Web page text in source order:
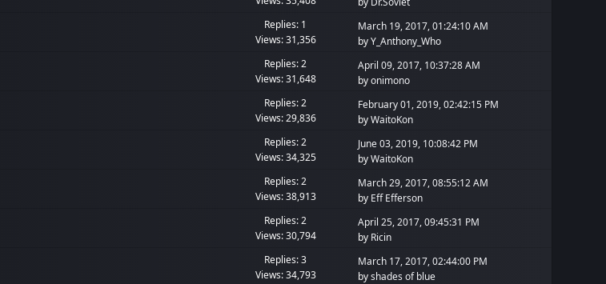
Replies: 1
Views: 31,356
March 19, 2017, 01:24:10 AM
byY_Anthony_Who
Replies: 2
Views: 31,648
April 09, 2017, 10:37:28 AM
byonimono
Replies: 2
Views: 29,836
February 01, 2019, 02:42:15 PM
byWaitoKon
Replies: 2
Views: 34,325
June 03, 2019, 10:08:42 PM
byWaitoKon
Replies: 2
Views: 38,913
March 29, 2017, 08:55:12 AM
by Eff Efferson
Replies: 2
Views: 30,794
April 25, 2017, 09:45:31 PM
by Ricin
Replies: 3
Views: 34,793
March 17, 2017, 02:44:00 PM
byshades of blue